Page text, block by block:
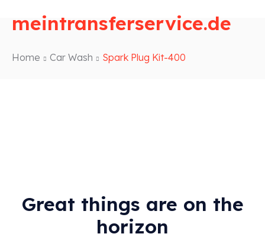
meintransferservice.de
Home Car Wash Spark Plug Kit-400
Great things are on the
horizon